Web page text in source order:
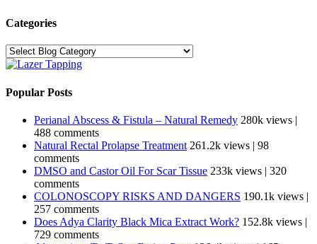
Categories
Categories
Popular Posts
Perianal Abscess & Fistula – Natural Remedy 280k views |
488 comments
Natural Rectal Prolapse Treatment 261.2k views | 98
comments
DMSO and Castor Oil For Scar Tissue 233k views | 320
comments
COLONOSCOPY RISKS AND DANGERS 190.1k views |
257 comments
Does Adya Clarity Black Mica Extract Work? 152.8k views |
729 comments